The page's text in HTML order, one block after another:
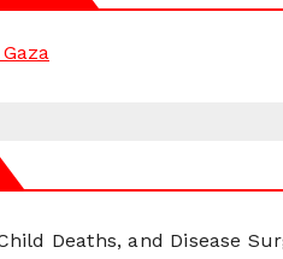
Deaths, and Disease